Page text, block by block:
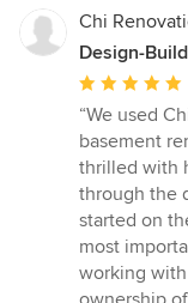
Chi
Design-
Average
rating:
5
out
of
5
stars
“We used
basement
thrilled with
through the
started on
most
working